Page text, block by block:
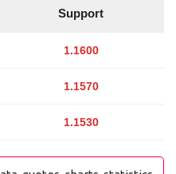
Support
1.1600
1.1570
1.1530